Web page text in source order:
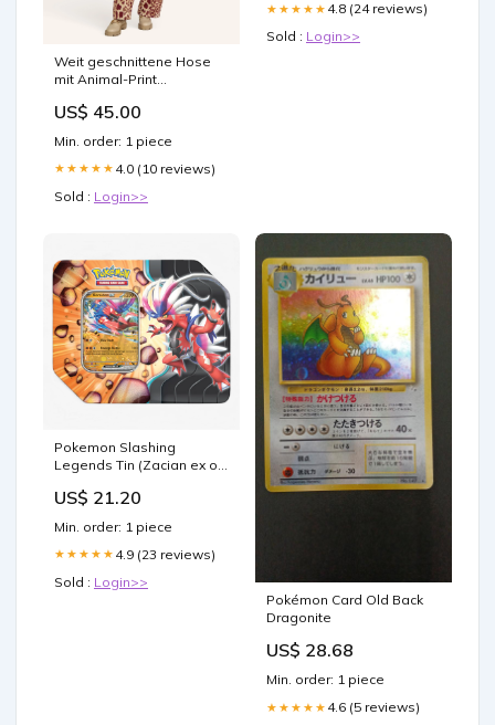
Weit geschnittene Hose
mit Animal-Print
US$ 45.00
Min. order: 1 piece
★★★★★ 4.0 (10 reviews)
Sold : Login>>
★★★★★ 4.8 (24 reviews)
Sold : Login>>
Pokemon Slashing
Legends Tin (Zacian ex or
US$ 21.20
Min. order: 1 piece
★★★★★ 4.9 (23 reviews)
Sold : Login>>
Pokémon Card Old Back
Dragonite
US$ 28.68
Min. order: 1 piece
★★★★★ 4.6 (5 reviews)